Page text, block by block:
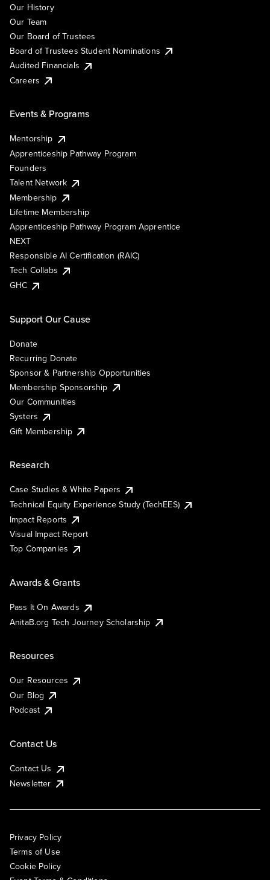
Our History
Our Team
Our Board of Trustees
Board of Trustees Student Nominations
Audited Financials
Careers
Events & Programs
Mentorship
Apprenticeship Pathway Program
Founders
Talent Network
Membership
Lifetime Membership
Apprenticeship Pathway Program Apprentice
NEXT
Responsible AI Certification (RAIC)
Tech Collabs
GHC
Support Our Cause
Donate
Recurring Donate
Sponsor & Partnership Opportunities
Membership Sponsorship
Our Communities
Systers
Gift Membership
Research
Case Studies & White Papers
Technical Equity Experience Study (TechEES)
Impact Reports
Visual Impact Report
Top Companies
Awards & Grants
Pass It On Awards
AnitaB.org Tech Journey Scholarship
Resources
Our Resources
Our Blog
Podcast
Contact Us
Contact Us
Newsletter
Privacy Policy
Terms of Use
Cookie Policy